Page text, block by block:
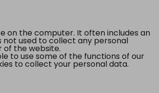
on the computer. It often includes an
not used to collect any personal
of the website.
to use some of the functions of our
to collect your personal data.